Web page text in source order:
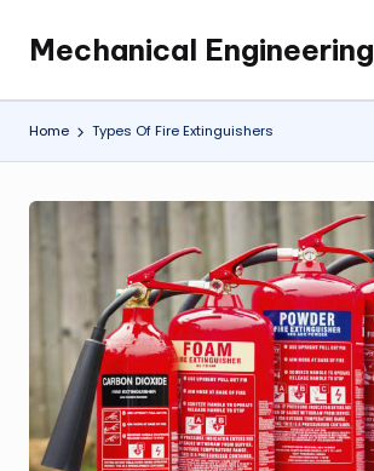
content
Mechanical Engineering
Engineering
the
Future,
at
Home Types Of Fire Extinguishers